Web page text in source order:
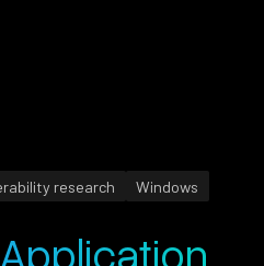
research Windows